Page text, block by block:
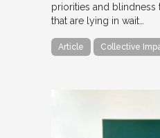
priorities and blindness
that are lying in wait…
Article Collective